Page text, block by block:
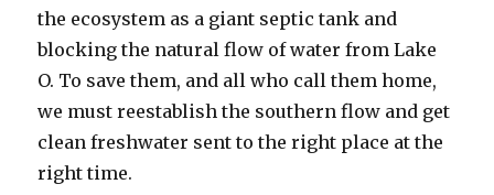
the ecosystem as a giant septic tank and
blocking the natural flow of water from Lake
O. To save them, and all who call them home,
we must reestablish the southern flow and get
clean freshwater sent to the right place at the
right time.